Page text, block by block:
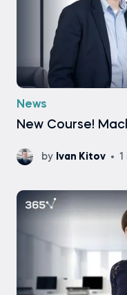
News
New Course!
by Ivan Kitov